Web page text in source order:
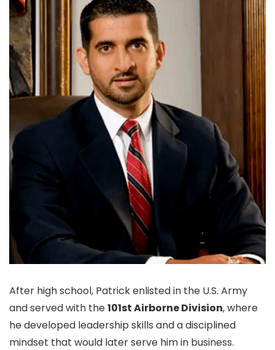
After high school, Patrick enlisted in the U.S. Army
and served with the101st Airborne Division, where
he developed leadership skills and a disciplined
mindset that would later serve him in business.